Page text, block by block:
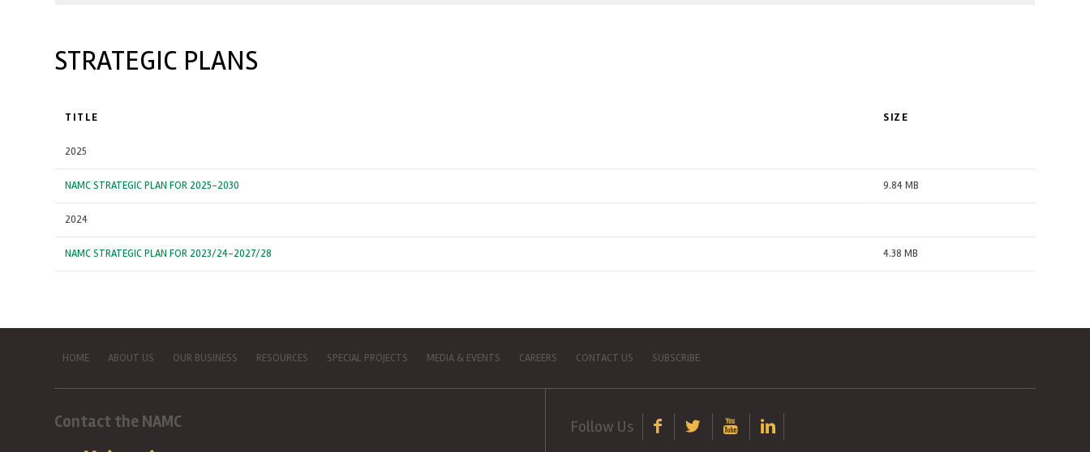
STRATEGIC PLANS
TITLE SIZE
2025
NAMC STRATEGIC PLAN FOR 2025-2030 9.84 MB
2024
NAMC STRATEGIC PLAN FOR 2023/24-2027/28 4.38 MB
HOME ABOUT US OUR BUSINESS RESOURCES SPECIAL PROJECTS MEDIA & EVENTS CAREERS CONTACT US SUBSCRIBE
Contact the NAMC Follow Us